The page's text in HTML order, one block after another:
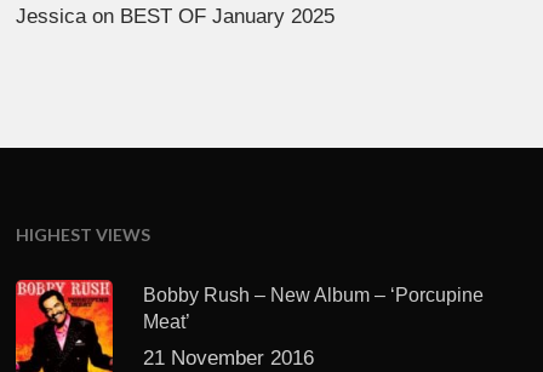
Jessicaon BEST OF January 2025
HIGHEST VIEWS
Bobby Rush – New Album – ‘Porcupine
Meat’
21 November 2016